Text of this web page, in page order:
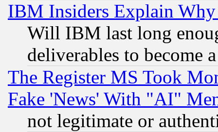
IBM Insiders Explain
Will IBM last long
deliverables to become
The Register MS Took
Fake 'News' With "AI"
not legitimate or